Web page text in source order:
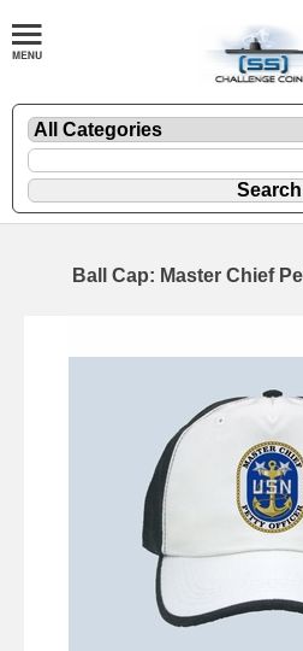
Ball Cap: Master Chief